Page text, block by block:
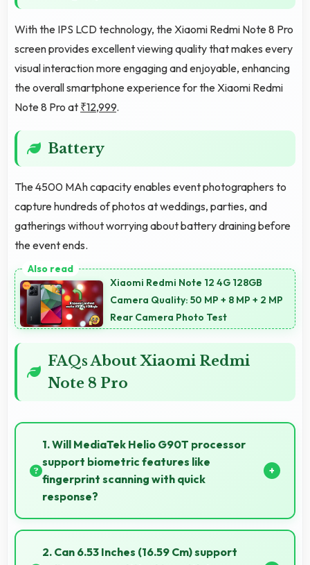
With the IPS LCD technology, the Xiaomi Redmi Note 8 Pro
screen provides excellent viewing quality that makes every
visual interaction more engaging and enjoyable, enhancing
the overall smartphone experience for the Xiaomi Redmi
Note 8 Pro at ₹12,999.
Battery
The 4500 MAh capacity enables event photographers to
capture hundreds of photos at weddings, parties, and
gatherings without worrying about battery draining before
the event ends.
Xiaomi Redmi Note 12 4G 128GB
Camera Quality: 50 MP + 8 MP + 2 MP
Rear Camera Photo Test
FAQs About Xiaomi Redmi
Note 8 Pro
1. Will MediaTek Helio G90T processor
support biometric features like
fingerprint scanning with quick
response?
Yes, MediaTek Helio G90T processes biometric data
quickly enabling fast and accurate fingerprint
2. Can 6.53 Inches (16.59 Cm) support